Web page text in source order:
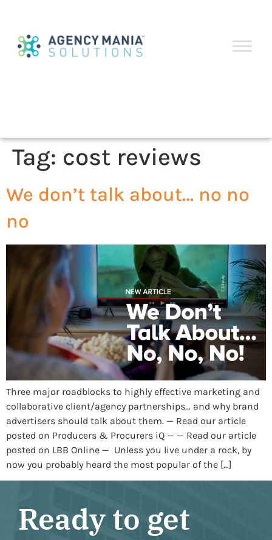
Tag: cost reviews
We don’t talk about… no no
no
Three major roadblocks to highly effective marketing and
collaborative client/agency partnerships… and why brand
advertisers should talk about them. — Read our article
posted on Producers & Procurers iQ — — Read our article
posted on LBB Online — Unless you live under a rock, by
now you probably heard the most popular of the […]
Ready to get